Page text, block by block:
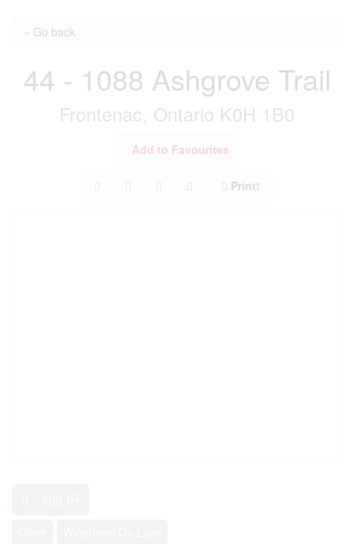
« Go back
44 - 1088 Ashgrove Trail
Frontenac, Ontario K0H 1B0
Add to Favourites
Print!